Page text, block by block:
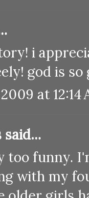
i
god is so
at 12:14
said...
too funny.
with my